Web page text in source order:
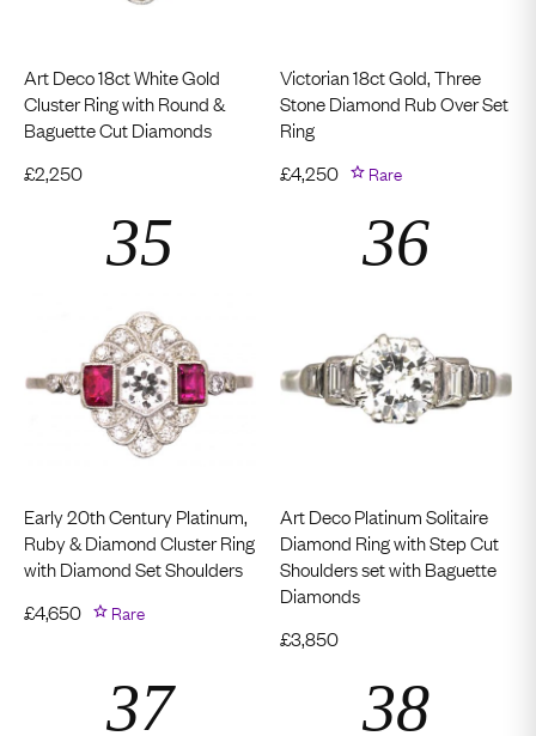
Art Deco 18ct White Gold
Cluster Ring with Round &
Baguette Cut Diamonds
£2,250
Victorian 18ct Gold, Three
Stone Diamond Rub Over Set
Ring
£4,250 Rare
Early 20th Century Platinum,
Ruby & Diamond Cluster Ring
with Diamond Set Shoulders
£4,650 Rare
Art Deco Platinum Solitaire
Diamond Ring with Step Cut
Shoulders set with Baguette
Diamonds
£3,850